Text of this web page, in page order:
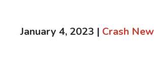
January 4, 2023 | Crash